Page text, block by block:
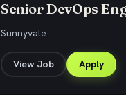
Senior DevOps
Sunnyvale
View Job Apply